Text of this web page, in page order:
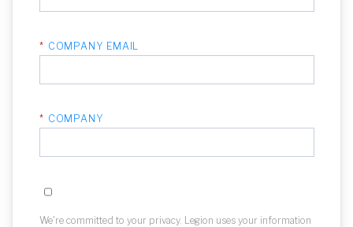
* COMPANY EMAIL
* COMPANY
We're committed to your privacy. Legion uses your information